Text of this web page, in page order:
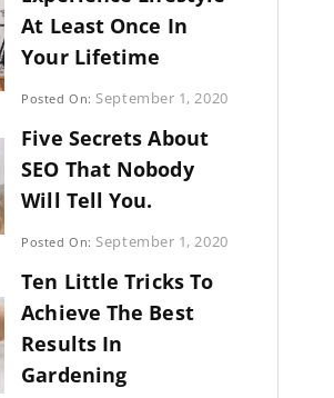
At Least Once In
Your Lifetime
Categories:
Uncategorized
Posted On: September 1, 2020
Sujeet
Five Secrets About
SEO That Nobody
Will Tell You.
Categories:
Photography
Posted On: September 1, 2020
Sujeet
Ten Little Tricks To
Achieve The Best
Results In
Gardening